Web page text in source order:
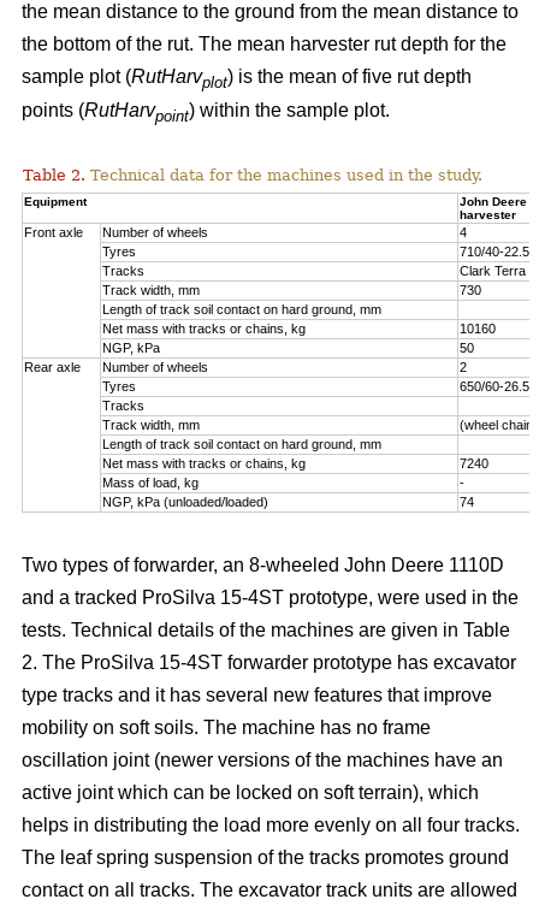
the mean distance to the ground from the mean distance to
the bottom of the rut. The mean harvester rut depth for the
sample plot (RutHarvplot) is the mean of five rut depth
points (RutHarvpoint) within the sample plot.
Table 2. Technical data for the machines used in the study.
Equipment
John Deere
harvester
Front axle Number of wheels
4
Tyres
710/40-22.5
Tracks
Clark Terra
Track width, mm
730
Length of track soil contact on hard ground, mm
Net mass with tracks or chains, kg
10160
NGP, kPa
50
Rear axle
Number of wheels
2
Tyres
650/60-26.5
Tracks
Track width, mm
(wheel
Length of track soil contact on hard ground, mm
Net mass with tracks or chains, kg
7240
Mass of load, kg
-
NGP, kPa (unloaded/loaded)
74
Two types of forwarder, an 8-wheeled John Deere 1110D
and a tracked ProSilva 15-4ST prototype, were used in the
tests. Technical details of the machines are given in Table
2. The ProSilva 15-4ST forwarder prototype has excavator
type tracks and it has several new features that improve
mobility on soft soils. The machine has no frame
oscillation joint (newer versions of the machines have an
active joint which can be locked on soft terrain), which
helps in distributing the load more evenly on all four tracks.
The leaf spring suspension of the tracks promotes ground
contact on all tracks. The excavator track units are allowed